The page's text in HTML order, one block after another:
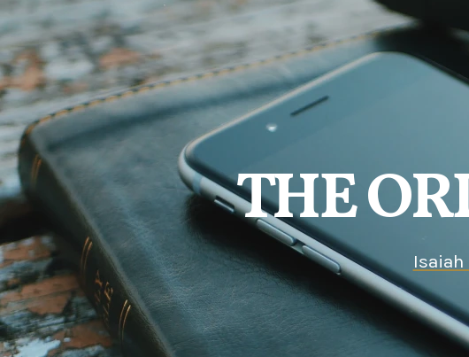
THE
Isaiah